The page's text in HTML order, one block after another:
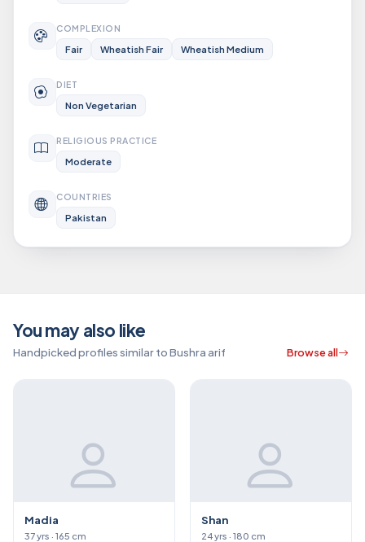
COMPLEXION
Fair Wheatish Fair Wheatish Medium
DIET
Non Vegetarian
RELIGIOUS PRACTICE
Moderate
COUNTRIES
Pakistan
You may also like
Handpicked profiles similar to Bushra arif Browse all
Madia
37 yrs · 165 cm
Shan
24 yrs · 180 cm